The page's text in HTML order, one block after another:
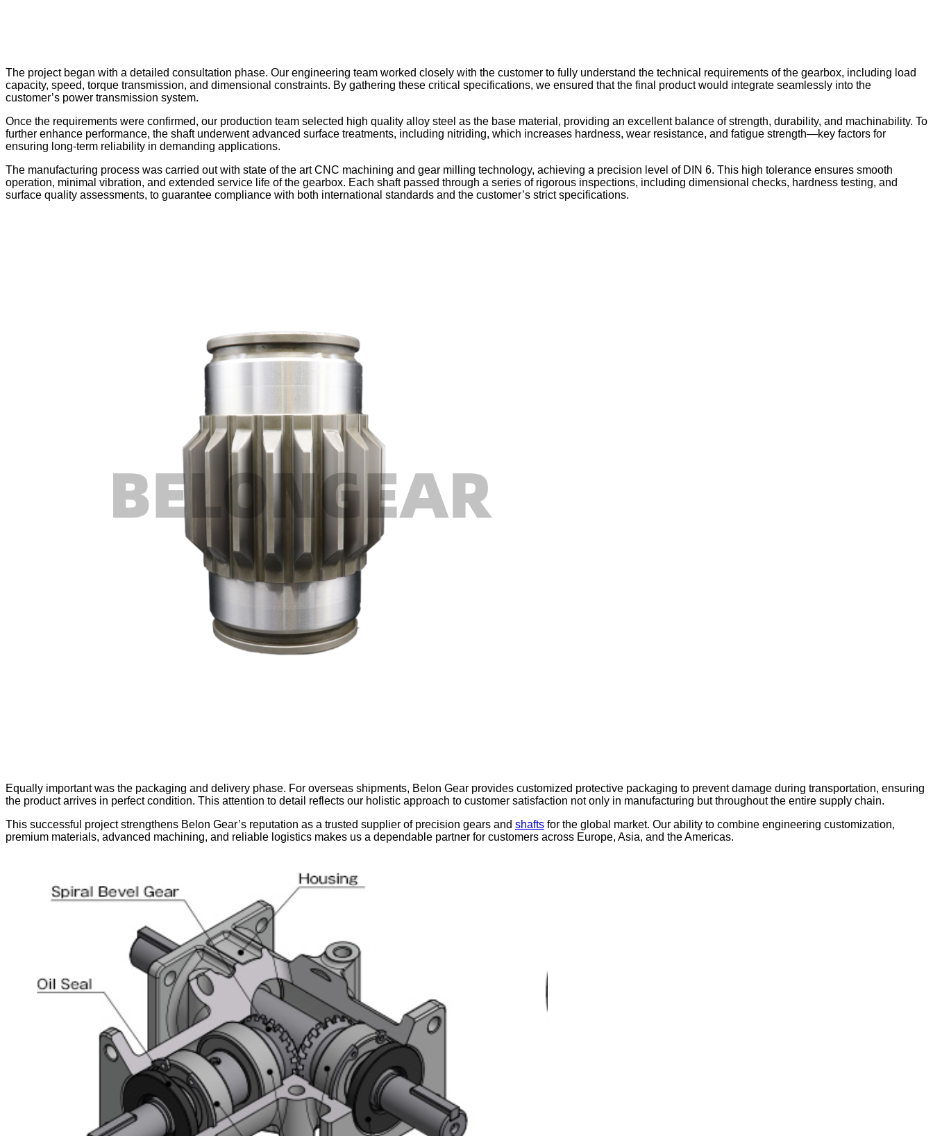
The project began with a detailed consultation phase. Our engineering team worked closely with the customer to fully understand the technical requirements of the gearbox, including load
capacity, speed, torque transmission, and dimensional constraints. By gathering these critical specifications, we ensured that the final product would integrate seamlessly into the
customer’s power transmission system.
Once the requirements were confirmed, our production team selected high quality alloy steel as the base material, providing an excellent balance of strength, durability, and machinability. To
further enhance performance, the shaft underwent advanced surface treatments, including nitriding, which increases hardness, wear resistance, and fatigue strength—key factors for
ensuring long-term reliability in demanding applications.
The manufacturing process was carried out with state of the art CNC machining and gear milling technology, achieving a precision level of DIN 6. This high tolerance ensures smooth
operation, minimal vibration, and extended service life of the gearbox. Each shaft passed through a series of rigorous inspections, including dimensional checks, hardness testing, and
surface quality assessments, to guarantee compliance with both international standards and the customer’s strict specifications.
Equally important was the packaging and delivery phase. For overseas shipments, Belon Gear provides customized protective packaging to prevent damage during transportation, ensuring
the product arrives in perfect condition. This attention to detail reflects our holistic approach to customer satisfaction not only in manufacturing but throughout the entire supply chain.
This successful project strengthens Belon Gear’s reputation as a trusted supplier of precision gears and shafts for the global market. Our ability to combine engineering customization,
premium materials, advanced machining, and reliable logistics makes us a dependable partner for customers across Europe, Asia, and the Americas.